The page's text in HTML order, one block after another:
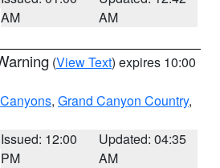
AM
AM
(View Text) expires 10:00
, Grand Canyon Country,
Issued: 12:00
PM
Updated: 04:35
AM